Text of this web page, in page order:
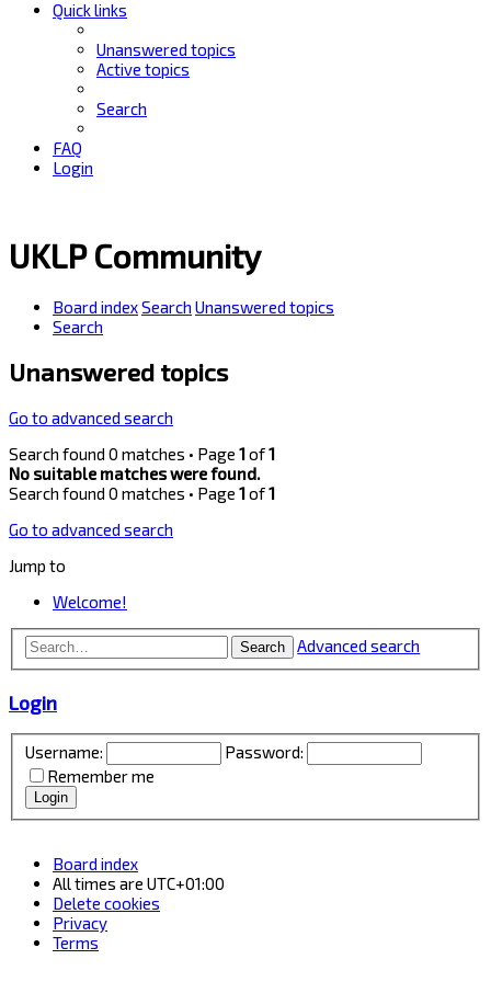
Quick links
Unanswered topics
Active topics
Search
FAQ
Login
UKLP Community
Board indexSearch Unanswered topics
Search
Unanswered topics
Go to advanced search
Search found 0 matches • Page 1of1
No suitable matches were found.
Search found 0 matches • Page 1of1
Go to advanced search
Jump to
Welcome!
Search Advanced search
Login
Username:
Password:
Remember me
Board index
All times are UTC+01:00
Delete cookies
Privacy
Terms